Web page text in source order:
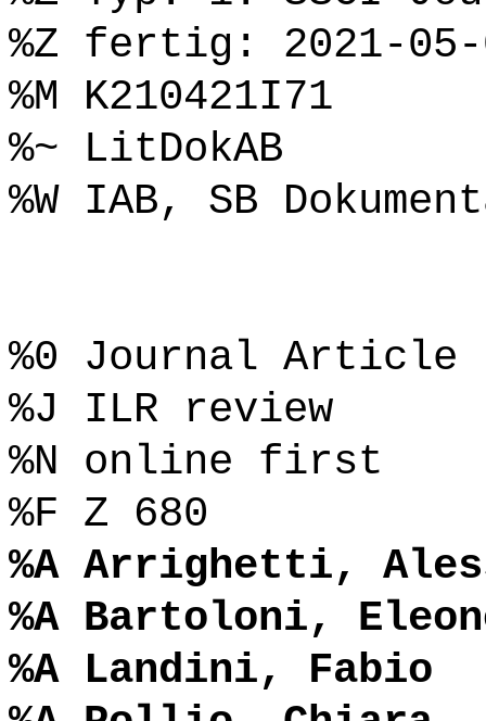
%Z fertig: 2021-05-
%M K210421I71
%~ LitDokAB
%W IAB, SB
%0 Journal Article
%J ILR review
%N online first
%F Z 680
%A Arrighetti,
%A Bartoloni,
%A Landini, Fabio